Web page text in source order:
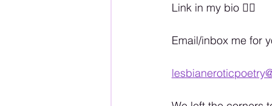
Link in my bio 🏳️‍🌈
Email/inbox me for